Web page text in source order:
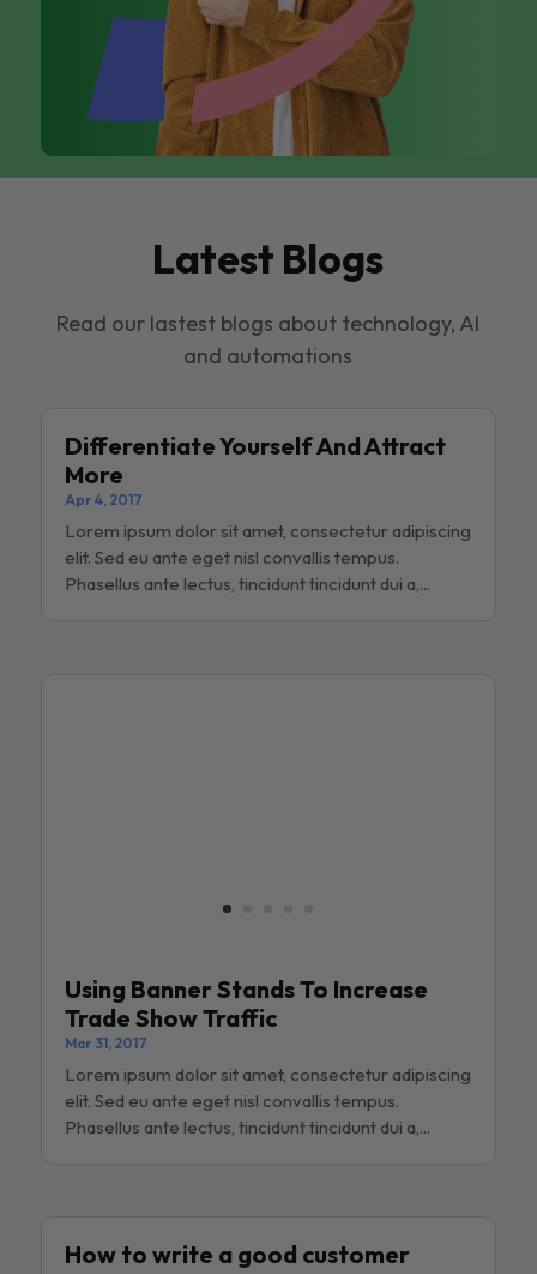
Latest Blogs
Read our lastest blogs about technology, AI
and automations
Differentiate Yourself And Attract
More
Apr 4, 2017
Lorem ipsum dolor sit amet, consectetur adipiscing
elit. Sed eu ante eget nisl convallis tempus.
Phasellus ante lectus, tincidunt tincidunt dui a,...
Using Banner Stands To Increase
Trade Show Traffic
Mar 31, 2017
Lorem ipsum dolor sit amet, consectetur adipiscing
elit. Sed eu ante eget nisl convallis tempus.
Phasellus ante lectus, tincidunt tincidunt dui a,...
How to write a good customer